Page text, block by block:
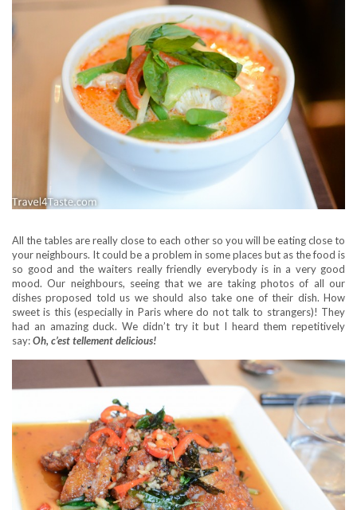
All the tables are really close to each other so you will be eating close to
your neighbours. It could be a problem in some places but as the food is
so good and the waiters really friendly everybody is in a very good
mood. Our neighbours, seeing that we are taking photos of all our
dishes proposed told us we should also take one of their dish. How
sweet is this (especially in Paris where do not talk to strangers)! They
had an amazing duck. We didn’t try it but I heard them repetitively
say:Oh, c’est tellement delicious!